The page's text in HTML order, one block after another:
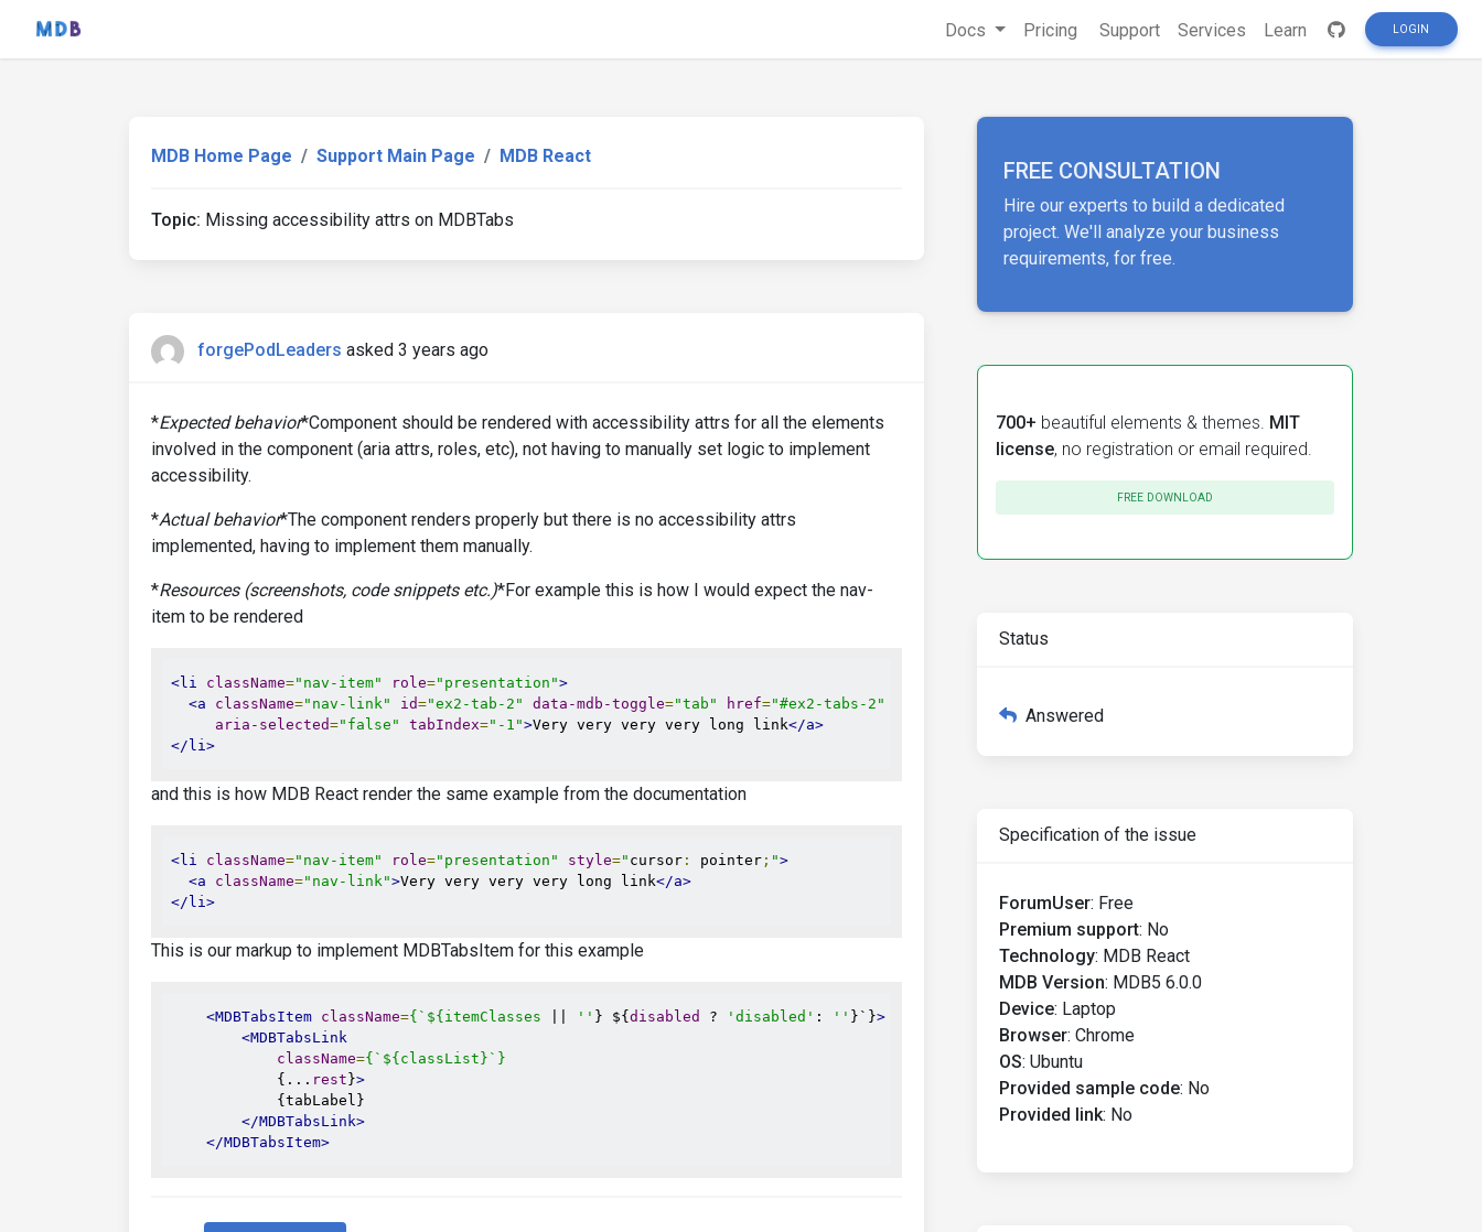
Docs Pricing Support Services Learn LOGIN
MDB Home Page Support Main Page MDB React
Topic: Missing accessibility attrs on MDBTabs
forgePodLeaders asked 3 years ago
*Expected behavior*Component should be rendered with accessibility attrs for all the elements
involved in the component (aria attrs, roles, etc), not having to manually set logic to implement
accessibility.
*Actual behavior*The component renders properly but there is no accessibility attrs
implemented, having to implement them manually.
*Resources (screenshots, code snippets etc.)*For example this is how I would expect the nav-
item to be rendered
<li className="nav-item" role="presentation">
<a
className="nav-link" id="ex2-tab-2" data-mdb-toggle="tab" href="#ex2-tabs-2" aria-controls
aria-selected="false" tabIndex="-1">Very very very very long link</a>
</li>
and this is how MDB React render the same example from the documentation
<li className="nav-item" role="presentation" style=" cursor : pointer ; ">
<a
className="nav-link">Very very very very long link</a>
</li>
This is our markup to implement MDBTabsItem for this example
<MDBTabsItem className={`${itemClasses '' } ${ disabled ? 'disabled' : '' }`}>
<MDBTabsLink
className={`${classList}`}
            {...
rest }>
            {tabLabel}
</MDBTabsLink>
</MDBTabsItem>
FREE CONSULTATION
Hire our experts to build a dedicated
project. We'll analyze your business
requirements, for free.
700+ beautiful elements & themes. MIT
license, no registration or email required.
FREE DOWNLOAD
Status
Answered
Specification of the issue
ForumUser: Free
Premium support: No
Technology: MDB React
MDB Version: MDB5 6.0.0
Device: Laptop
Browser: Chrome
OS: Ubuntu
Provided sample code: No
Provided link: No